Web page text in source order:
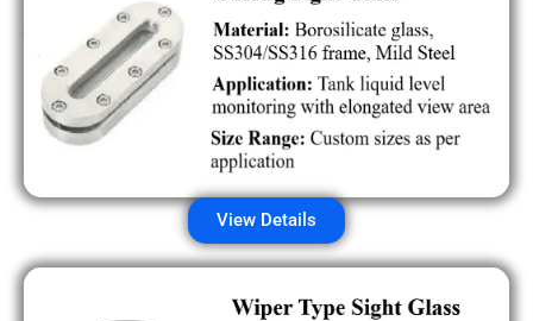
View Details